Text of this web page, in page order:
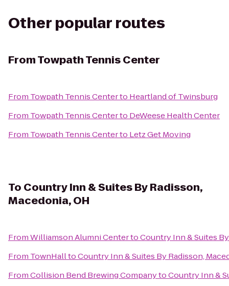
Other popular routes
FromTowpath Tennis Center
From Towpath Tennis Centerto Heartland of Twinsburg
From Towpath Tennis Centerto DeWeese Health Center
From Towpath Tennis Centerto Letz Get Moving
To Country Inn & Suites By Radisson,
Macedonia, OH
FromWilliamson Alumni CentertoCountry Inn & Suites
From TownHalltoCountry Inn & Suites By Radisson,
FromCollision Bend Brewing CompanytoCountry Inn &